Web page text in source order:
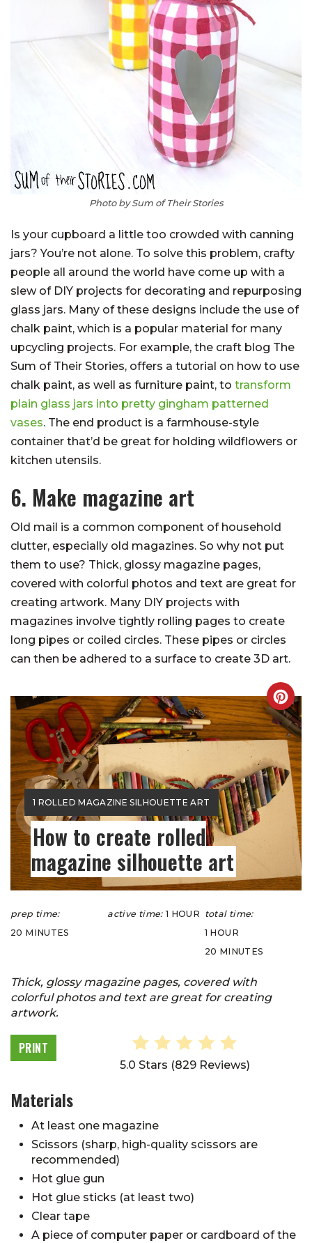
Photo by Sum of Their Stories
Is your cupboard a little too crowded with canning
jars? You’re not alone. To solve this problem, crafty
people all around the world have come up with a
slew of DIY projects for decorating and repurposing
glass jars. Many of these designs include the use of
chalk paint, which is a popular material for many
upcycling projects. For example, the craft blog The
Sum of Their Stories, offers a tutorial on how to use
chalk paint, as well as furniture paint, to transform
plain glass jars into pretty gingham patterned
vases. The end product is a farmhouse-style
container that’d be great for holding wildflowers or
kitchen utensils.
6. Make magazine art
Old mail is a common component of household
clutter, especially old magazines. So why not put
them to use? Thick, glossy magazine pages,
covered with colorful photos and text are great for
creating artwork. Many DIY projects with
magazines involve tightly rolling pages to create
long pipes or coiled circles. These pipes or circles
can then be adhered to a surface to create 3D art.
PIN
YIELD:
1 ROLLED MAGAZINE SILHOUETTE ART
How to create rolled
magazine silhouette art
prep time:
20 MINUTES
active time: 1 HOUR total time:
1 HOUR
20 MINUTES
Thick, glossy magazine pages, covered with
colorful photos and text are great for creating
artwork.
PRINT
5.0 Stars (829 Reviews)
Materials
At least one magazine
Scissors (sharp, high-quality scissors are
recommended)
Hot glue gun
Hot glue sticks (at least two)
Clear tape
A piece of computer paper or cardboard of the